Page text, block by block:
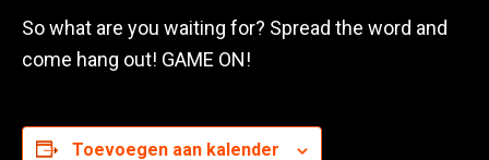
So what are you waiting for? Spread the word and
come hang out! GAME ON!
Toevoegen aan kalender